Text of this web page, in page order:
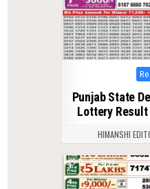
in
Punjab State
Lottery
HIMANSHI
0 1197